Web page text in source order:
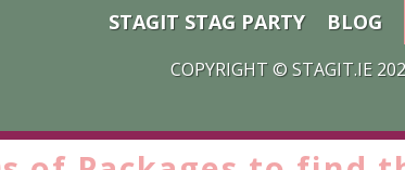
STAGIT STAG PARTY BLOG
COPYRIGHT ©STAGIT.IE